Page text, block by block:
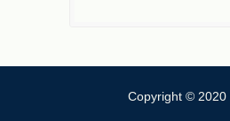
Copyright © 2020